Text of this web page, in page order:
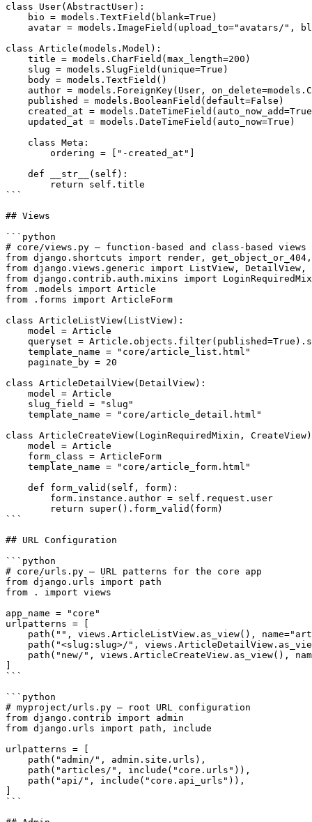
class User(AbstractUser):
    bio = models.TextField(blank=True)
avatar = models.ImageField(upload_to="avatars/",
class Article(models.Model):
    title = models.CharField(max_length=200)
    slug = models.SlugField(unique=True)
    body = models.TextField()
author = models.ForeignKey(User,
    published = models.BooleanField(default=False)
created_at =
    updated_at = models.DateTimeField(auto_now=True)
    class Meta:
        ordering = ["-created_at"]
    def __str__(self):
        return self.title
```
## Views
```python
# core/views.py — function-based and class-based views
from django.shortcuts import render,
from django.views.generic import ListView, DetailView,
from django.contrib.auth.mixins import
from .models import Article
from .forms import ArticleForm
class ArticleListView(ListView):
    model = Article
queryset =
    template_name = "core/article_list.html"
    paginate_by = 20
class ArticleDetailView(DetailView):
    model = Article
    slug_field = "slug"
    template_name = "core/article_detail.html"
class ArticleCreateView(LoginRequiredMixin,
    model = Article
    form_class = ArticleForm
    template_name = "core/article_form.html"
    def form_valid(self, form):
        form.instance.author = self.request.user
        return super().form_valid(form)
```
## URL Configuration
```python
# core/urls.py — URL patterns for the core app
from django.urls import path
from . import views
app_name = "core"
urlpatterns = [
path("", views.ArticleListView.as_view(),
path("<slug:slug>/",
path("new/", views.ArticleCreateView.as_view(),
```
```python
# myproject/urls.py — root URL configuration
from django.contrib import admin
from django.urls import path, include
urlpatterns = [
    path("admin/", admin.site.urls),
    path("articles/", include("core.urls")),
    path("api/", include("core.api_urls")),
```